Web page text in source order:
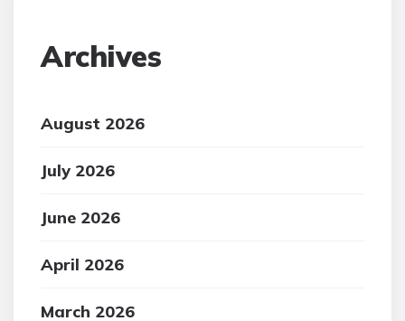
Archives
August 2026
July 2026
June 2026
April 2026
March 2026